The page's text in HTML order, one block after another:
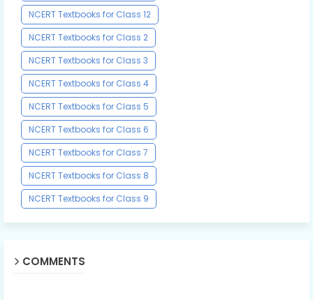
NCERT Textbooks for Class 12
NCERT Textbooks for Class 2
NCERT Textbooks for Class 3
NCERT Textbooks for Class 4
NCERT Textbooks for Class 5
NCERT Textbooks for Class 6
NCERT Textbooks for Class 7
NCERT Textbooks for Class 8
NCERT Textbooks for Class 9
COMMENTS